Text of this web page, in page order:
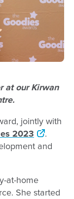
at our Kirwan
jointly with
2023
.
and
at-home
She started